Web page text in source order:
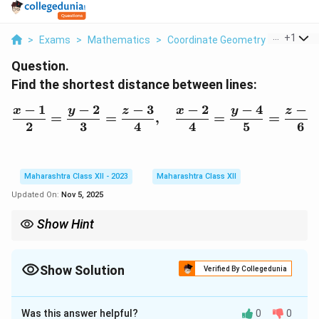
> Exams > Mathematics > Coordinate Geometry > Find
+1
Question.
Find the shortest distance between lines:
\frac{x-1}{2} =
2
x − 1
=
3
y − 2
=
4
z − 3
,
4
x − 2
=
5
y − 4
=
6
z −
Maharashtra Class XII - 2023
Maharashtra Class XII
Updated On: Nov 5, 2025
Show Hint
Show Solution Verified By Collegedunia
Solution and Explanation
Was this answer helpful? 0 0